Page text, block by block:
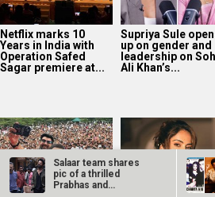
Sunny Deol, Karan
Deol and Preity G
Zinta promote
Batwara 1947 in...
Avika Gor
hospitalised with
Dengue after five
days of high fever
Salaar team shares
pic of a thrilled
Prabhas and